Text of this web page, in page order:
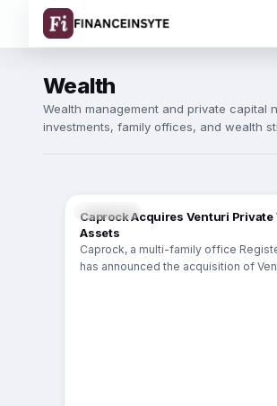
Wealth
Wealth management and private capital
investments, family offices, and wealth
WEALTH
Caprock Acquires Venturi Private
Assets
Caprock, a multi-family office
has announced the acquisition of